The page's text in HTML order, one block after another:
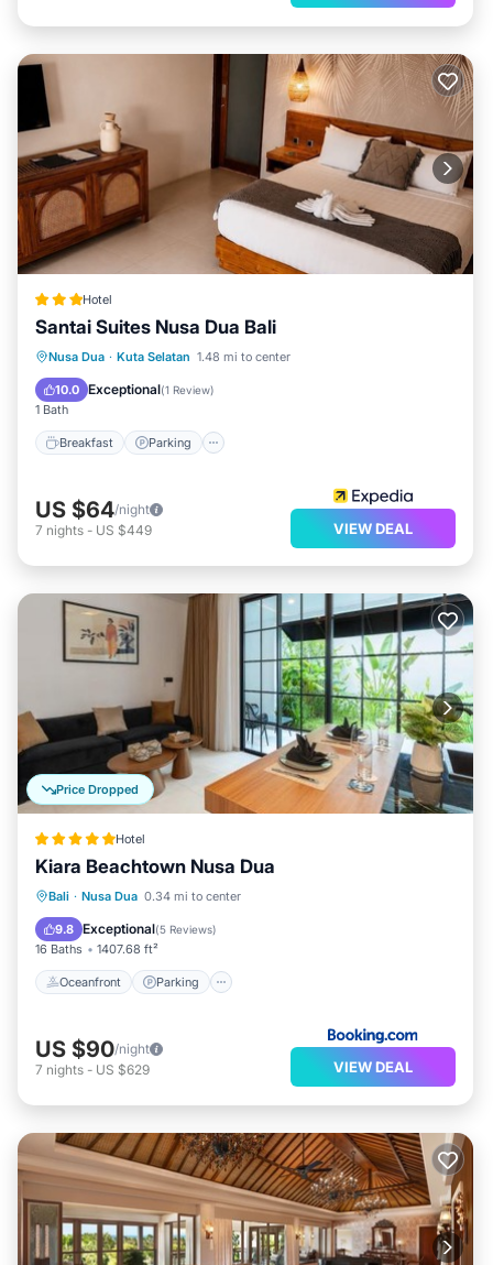
Hotel
Santai Suites Nusa Dua Bali
Nusa Dua · Kuta Selatan 1.48 mi to center
10.0 Exceptional(1 Review)
1 Bath
Breakfast Parking
Breakfast
US $64/night
7 nights - US $449 VIEW DEAL
Price Dropped
Hotel
Kiara Beachtown Nusa Dua
Bali · Nusa Dua 0.34 mi to center
9.8 Exceptional(5 Reviews)
16 Baths 1407.68 ft²
Oceanfront Parking
Oceanfront
US $90/night
7 nights - US $629 VIEW DEAL